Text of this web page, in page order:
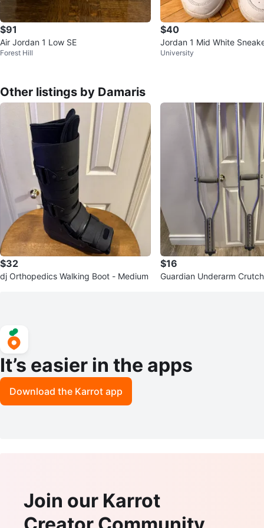
$91
Air Jordan 1 Low SE
Forest Hill
$40
Jordan 1 Mid White
University
Other listings by Damaris
$32
dj Orthopedics Walking Boot - Medium
$16
Guardian Underarm
It’s easier in the apps
Download the Karrot app
Join our Karrot